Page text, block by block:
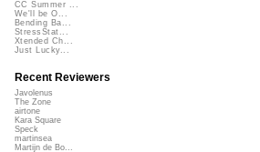
CC Summer ...
We'll be O...
Bending Ba...
StressStat...
Xtended Ch...
Just Lucky...
Recent Reviewers
Javolenus
The Zone
airtone
Kara Square
Speck
martinsea
Martijn de Bo...